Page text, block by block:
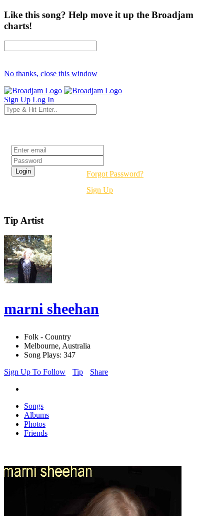
Like this song? Help move it up the Broadjam
charts!
No thanks, close this window
Sign Up Log In
Forgot Password?
Sign Up
Tip Artist
marni sheehan
Folk - Country
Melbourne, Australia
Song Plays: 347
Sign Up To Follow
Tip Share
Songs
Albums
Photos
Friends